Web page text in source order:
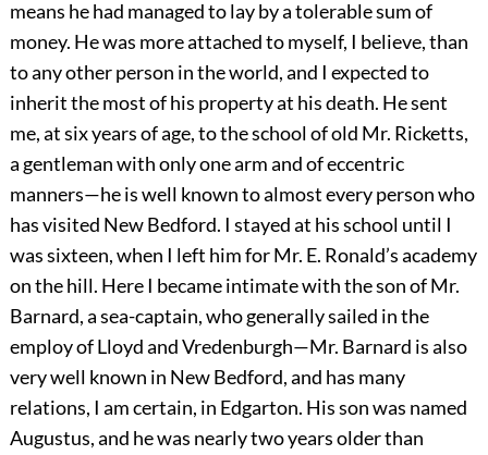
means he had managed to lay by a tolerable sum of
money. He was more attached to myself, I believe, than
to any other person in the world, and I expected to
inherit the most of his property at his death. He sent
me, at six years of age, to the school of old Mr. Ricketts,
a gentleman with only one arm and of eccentric
manners—he is well known to almost every person who
has visited New Bedford. I stayed at his school until I
was sixteen, when I left him for Mr. E. Ronald’s academy
on the hill. Here I became intimate with the son of Mr.
Barnard, a sea-captain, who generally sailed in the
employ of Lloyd and Vredenburgh—Mr. Barnard is also
very well known in New Bedford, and has many
relations, I am certain, in Edgarton. His son was named
Augustus, and he was nearly two years older than